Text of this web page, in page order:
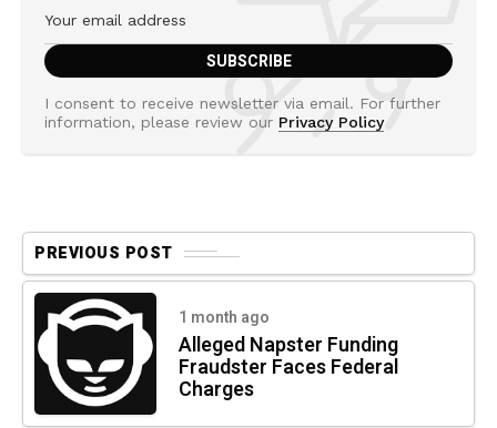
I consent to receive newsletter via email. For further
information, please review our Privacy Policy
PREVIOUS POST
1 month ago
Alleged Napster Funding
Fraudster Faces Federal
Charges